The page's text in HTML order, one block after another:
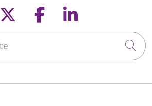
Follow us on X
Follow us on
Follow us